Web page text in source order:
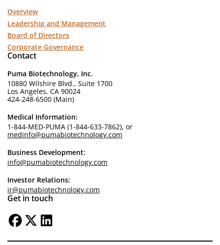
Overview
Leadership and Management
Board of Directors
Corporate Governance
Contact
Puma Biotechnology, Inc.
10880 Wilshire Blvd., Suite 1700
Los Angeles, CA 90024
424-248-6500 (Main)
Medical Information:
1-844-MED-PUMA (1-844-633-7862), or
medinfo@pumabiotechnology.com
Business Development:
info@pumabiotechnology.com
Investor Relations:
ir@pumabiotechnology.com
Get in touch